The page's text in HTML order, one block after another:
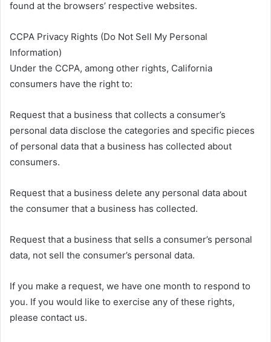
found at the browsers’ respective websites.
CCPA Privacy Rights (Do Not Sell My Personal
Information)
Under the CCPA, among other rights, California
consumers have the right to:
Request that a business that collects a consumer’s
personal data disclose the categories and specific pieces
of personal data that a business has collected about
consumers.
Request that a business delete any personal data about
the consumer that a business has collected.
Request that a business that sells a consumer’s personal
data, not sell the consumer’s personal data.
If you make a request, we have one month to respond to
you. If you would like to exercise any of these rights,
please contact us.